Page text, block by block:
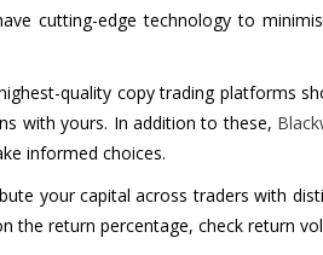
cutting-edge technology to
quality copy trading platforms
with yours. In addition to these,
informed choices.
your capital across traders with
the return percentage, check return